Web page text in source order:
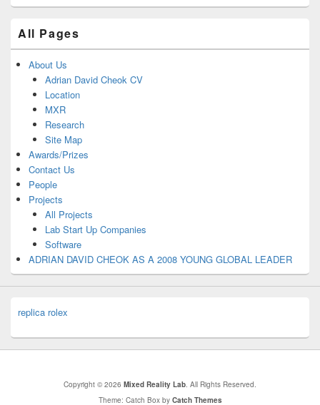
All Pages
About Us
Adrian David Cheok CV
Location
MXR
Research
Site Map
Awards/Prizes
Contact Us
People
Projects
All Projects
Lab Start Up Companies
Software
ADRIAN DAVID CHEOK AS A 2008 YOUNG GLOBAL LEADER
replica rolex
Copyright © 2026 Mixed Reality Lab. All Rights Reserved.
Theme: Catch Box by Catch Themes